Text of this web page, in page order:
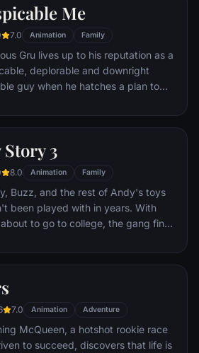
Me
7.0 Animation Family
Gru lives up to his reputation as a
deplorable and downright
guy when he hatches a plan to
time staying on task after three
Story 3
8.0 Animation Family
Buzz, and the rest of Andy's toys
been played with in years. With
to go to college, the gang find
center. The toys must band
7.0 Animation Adventure
McQueen, a hotshot rookie race
to succeed, discovers that life is